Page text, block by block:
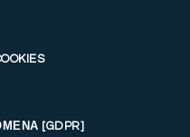
[GDPR]